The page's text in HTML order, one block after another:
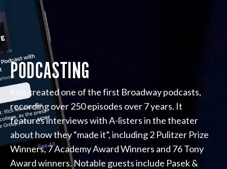
PODCASTING
Ken created one of the first Broadway podcasts,
recording over 250 episodes over 7 years. It
features interviews with A-listers in the theater
about how they “made it”, including 2 Pulitzer Prize
Winners, 7 Academy Award Winners and 76 Tony
Award winners. Notable guests include Pasek &